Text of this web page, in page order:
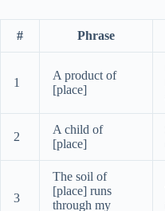
# Phrase
1
A product of
[place]
2
A child of
[place]
3
The soil of
[place] runs
through my